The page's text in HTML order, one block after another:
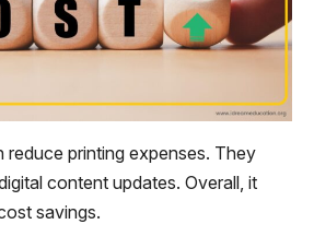
reduce printing expenses. They
content updates. Overall, it
savings.